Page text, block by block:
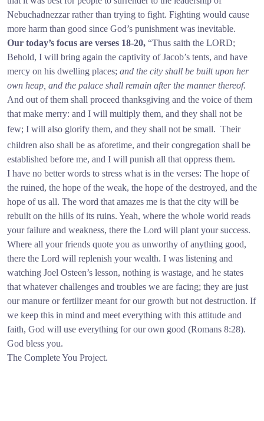
Nebuchadnezzar rather than trying to fight. Fighting would cause
more harm than good since God’s punishment was inevitable.
Our today’s focus are verses 18-20, “Thus saith the LORD;
Behold, I will bring again the captivity of Jacob’s tents, and have
mercy on his dwelling places; and the city shall be built upon her
own heap, and the palace shall remain after the manner thereof.
And out of them shall proceed thanksgiving and the voice of them
that make merry: and I will multiply them, and they shall not be
few; I will also glorify them, and they shall not be small. Their
children also shall be as aforetime, and their congregation shall be
established before me, and I will punish all that oppress them.
I have no better words to stress what is in the verses: The hope of
the ruined, the hope of the weak, the hope of the destroyed, and the
hope of us all. The word that amazes me is that the city will be
rebuilt on the hills of its ruins. Yeah, where the whole world reads
your failure and weakness, there the Lord will plant your success.
Where all your friends quote you as unworthy of anything good,
there the Lord will replenish your wealth. I was listening and
watching Joel Osteen’s lesson, nothing is wastage, and he states
that whatever challenges and troubles we are facing; they are just
our manure or fertilizer meant for our growth but not destruction. If
we keep this in mind and meet everything with this attitude and
faith, God will use everything for our own good (Romans 8:28).
God bless you.
The Complete You Project.